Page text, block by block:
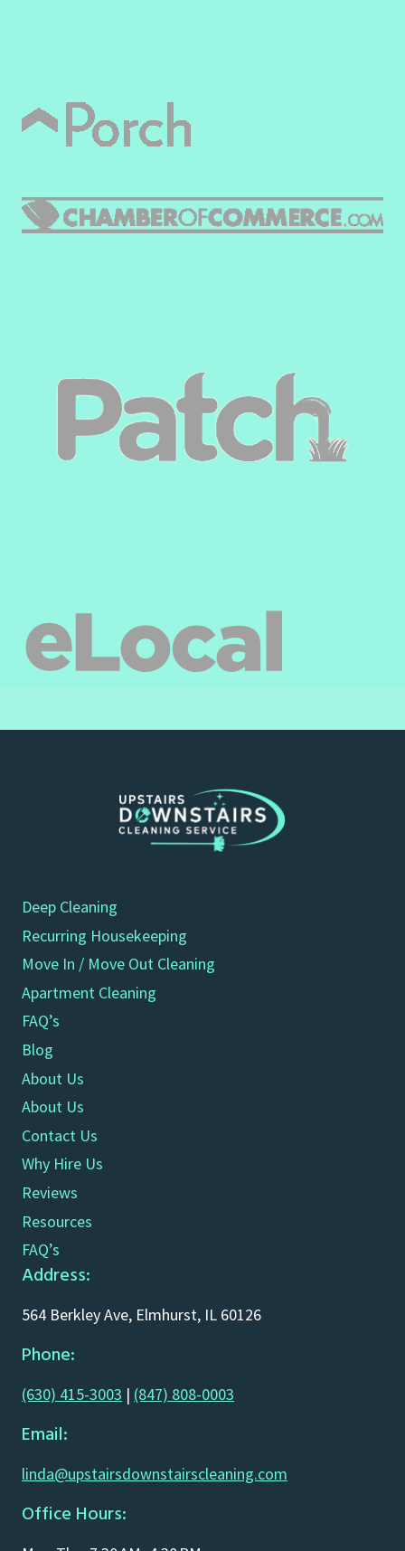
Deep Cleaning
Recurring Housekeeping
Move In / Move Out Cleaning
Apartment Cleaning
FAQ’s
Blog
About Us
About Us
Contact Us
Why Hire Us
Reviews
Resources
FAQ’s
Address:
564 Berkley Ave, Elmhurst, IL 60126
Phone:
(630) 415-3003 | (847) 808-0003
Email:
linda@upstairsdownstairscleaning.com
Office Hours: